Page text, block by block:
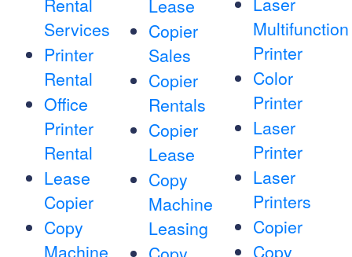
Rental
Services
Printer
Rental
Office
Printer
Rental
Lease
Copier
Copy
Machine
Lease
Copier
Sales
Copier
Rentals
Copier
Lease
Copy
Machine
Leasing
Multifunction
Printer
Color
Printer
Laser
Printer
Laser
Printers
Copier
Copy